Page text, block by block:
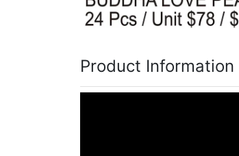
Product Information